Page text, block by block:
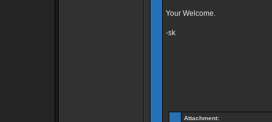
Your Welcome.
-sk
Attachment: